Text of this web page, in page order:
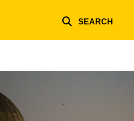
SEARCH